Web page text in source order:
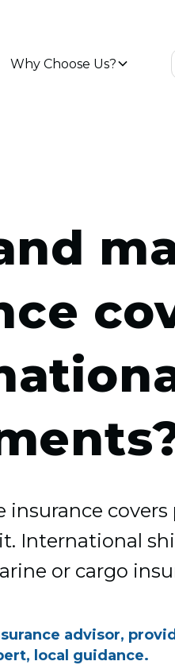
Why Choose Us?
International
or cargo
advisor,
local guidance.